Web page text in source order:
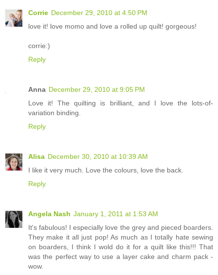
Corrie December 29, 2010 at 4:50 PM
love it! love momo and love a rolled up quilt! gorgeous!
corrie:)
Reply
Anna December 29, 2010 at 9:05 PM
Love it! The quilting is brilliant, and I love the lots-of-
variation binding.
Reply
Alisa December 30, 2010 at 10:39 AM
I like it very much. Love the colours, love the back.
Reply
Angela Nash January 1, 2011 at 1:53 AM
It's fabulous! I especially love the grey and pieced boarders.
They make it all just pop! As much as I totally hate sewing
on boarders, I think I wold do it for a quilt like this!!! That
was the perfect way to use a layer cake and charm pack -
wow.